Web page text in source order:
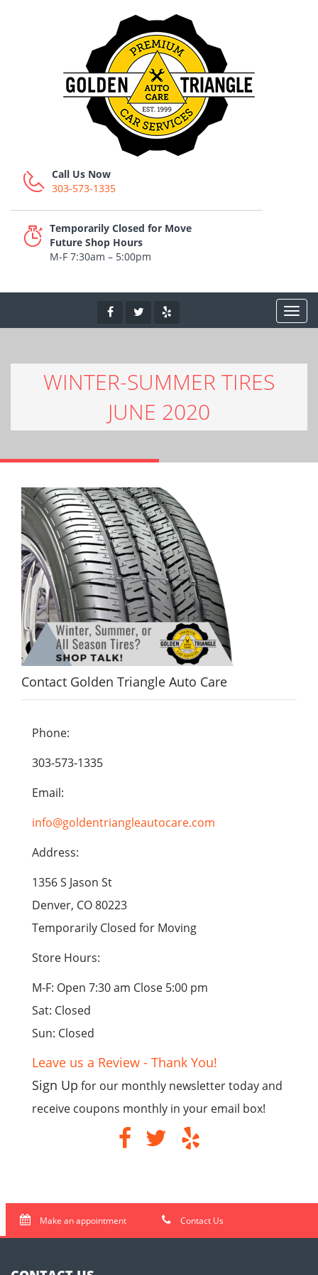
Call Us Now
303-573-1335
Temporarily Closed for Move
Future Shop Hours
M-F 7:30am – 5:00pm
WINTER-SUMMER TIRES
JUNE 2020
Contact Golden Triangle Auto Care
Phone:
303-573-1335
Email:
info@goldentriangleautocare.com
Address:
1356 S Jason St
Denver, CO 80223
Temporarily Closed for Moving
Store Hours:
M-F: Open 7:30 am Close 5:00 pm
Sat: Closed
Sun: Closed
Leave us a Review - Thank You!
Sign Up for our monthly newsletter today and
receive coupons monthly in your email box!
Make an appointment Contact Us